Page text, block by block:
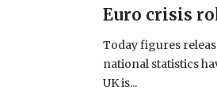
Euro crisis
Today figures
national statistics
UK is...